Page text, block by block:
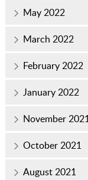
May 2022
March 2022
February 2022
January 2022
November
October 2021
August 2021